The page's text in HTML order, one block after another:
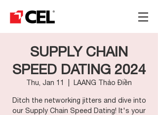
SUPPLY CHAIN
SPEED DATING 2024
Thu, Jan 11 LAANG Thảo Điền
Ditch the networking jitters and dive into
our Supply Chain Speed Dating! It's your